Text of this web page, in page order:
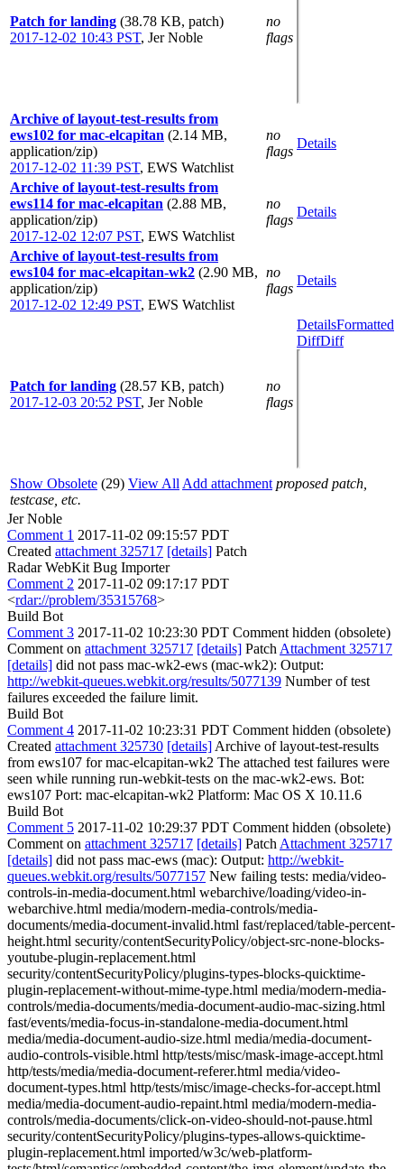
Patch for landing (38.78 KB, patch)
2017-12-02 10:43 PST, Jer Noble
no
flags
Archive of layout-test-results from
ews102 for mac-elcapitan (2.14 MB,
application/zip)
2017-12-02 11:39 PST, EWS Watchlist
no
flags
Details
Archive of layout-test-results from
ews114 for mac-elcapitan (2.88 MB,
application/zip)
2017-12-02 12:07 PST, EWS Watchlist
no
flags
Details
Archive of layout-test-results from
ews104 for mac-elcapitan-wk2 (2.90 MB,
application/zip)
2017-12-02 12:49 PST, EWS Watchlist
no
flags
Details
Patch for landing (28.57 KB, patch)
2017-12-03 20:52 PST, Jer Noble
no
flags
DetailsFormatted
DiffDiff
Show Obsolete (29) View All Add attachment proposed patch,
testcase, etc.
Jer Noble
Comment 1 2017-11-02 09:15:57 PDT
Created attachment 325717 [details] Patch
Radar WebKit Bug Importer
Comment 2 2017-11-02 09:17:17 PDT
<rdar://problem/35315768>
Build Bot
Comment 3 2017-11-02 10:23:30 PDT Comment hidden (obsolete)
Comment on attachment 325717 [details] Patch Attachment 325717
[details] did not pass mac-wk2-ews (mac-wk2): Output:
http://webkit-queues.webkit.org/results/5077139 Number of test
failures exceeded the failure limit.
Build Bot
Comment 4 2017-11-02 10:23:31 PDT Comment hidden (obsolete)
Created attachment 325730 [details] Archive of layout-test-results
from ews107 for mac-elcapitan-wk2 The attached test failures were
seen while running run-webkit-tests on the mac-wk2-ews. Bot:
ews107 Port: mac-elcapitan-wk2 Platform: Mac OS X 10.11.6
Build Bot
Comment 5 2017-11-02 10:29:37 PDT Comment hidden (obsolete)
Comment on attachment 325717 [details] Patch Attachment 325717
[details] did not pass mac-ews (mac): Output: http://webkit-
queues.webkit.org/results/5077157 New failing tests: media/video-
controls-in-media-document.html webarchive/loading/video-in-
webarchive.html media/modern-media-controls/media-
documents/media-document-invalid.html fast/replaced/table-percent-
height.html security/contentSecurityPolicy/object-src-none-blocks-
youtube-plugin-replacement.html
security/contentSecurityPolicy/plugins-types-blocks-quicktime-
plugin-replacement-without-mime-type.html media/modern-media-
controls/media-documents/media-document-audio-mac-sizing.html
fast/events/media-focus-in-standalone-media-document.html
media/media-document-audio-size.html media/media-document-
audio-controls-visible.html http/tests/misc/mask-image-accept.html
http/tests/media/media-document-referer.html media/video-
document-types.html http/tests/misc/image-checks-for-accept.html
media/media-document-audio-repaint.html media/modern-media-
controls/media-documents/click-on-video-should-not-pause.html
security/contentSecurityPolicy/plugins-types-allows-quicktime-
plugin-replacement.html imported/w3c/web-platform-